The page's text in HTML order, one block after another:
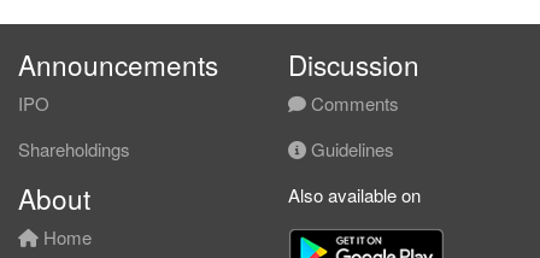
Announcements
IPO
Shareholdings
Discussion
Comments
Guidelines
About
Home
Also available on